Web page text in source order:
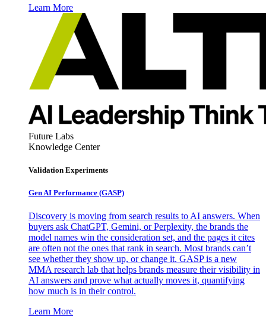
Learn More
Future Labs
Knowledge Center
Validation Experiments
Gen AI Performance (GASP)
Discovery is moving from search results to AI answers. When
buyers ask ChatGPT, Gemini, or Perplexity, the brands the
model names win the consideration set, and the pages it cites
are often not the ones that rank in search. Most brands can’t
see whether they show up, or change it. GASP is a new
MMA research lab that helps brands measure their visibility in
AI answers and prove what actually moves it, quantifying
how much is in their control.
Learn More